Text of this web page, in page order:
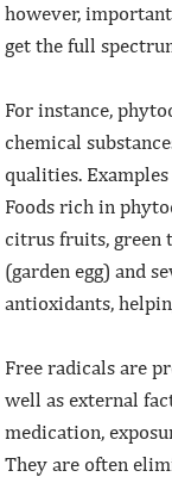
however,
get the full
For instance,
chemical
qualities.
Foods rich in
citrus fruits, green
(garden egg) and
antioxidants,
Free radicals are
well as external
medication,
They are often